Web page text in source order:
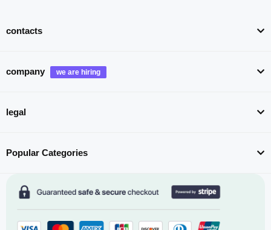
contacts
company
legal
Popular Categories